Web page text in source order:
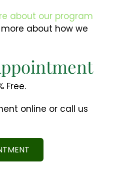
about our program
about how we
Free.
online or call us